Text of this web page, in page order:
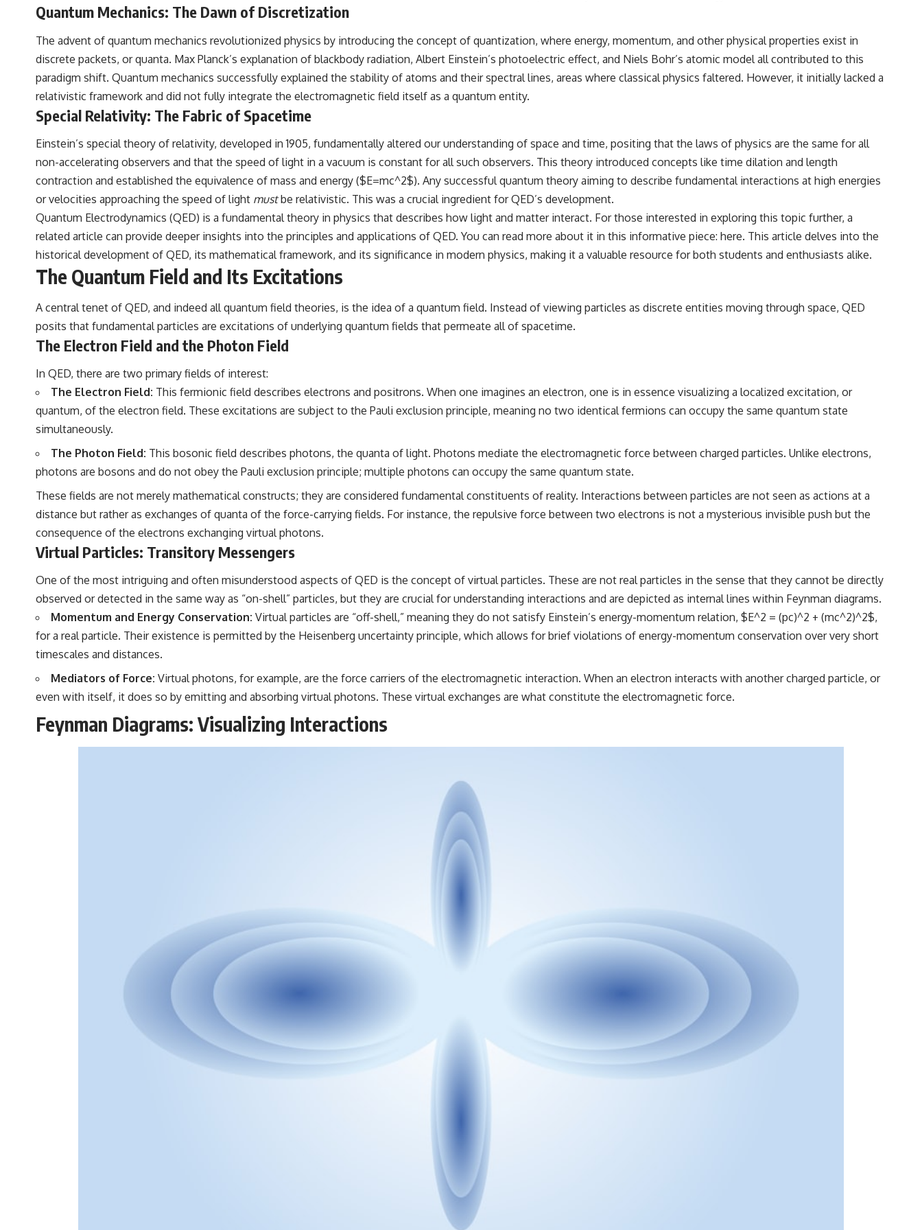
to discussions around **scientific anomalies**, and how the scientific
process distinguishes between **evidence and interpretation**
## 🎥 Recommended Viewing
▶ **[Insert your most recent X-File Findings video]**
▶ **[Insert another related investigation]**
Subscribe for more evidence-based investigations into documented
anomalies, scientific mysteries, historical cases, and unexplained
phenomena.
https://www.youtube.com/@X-FileFindings?sub_confirmation=1]
#3IATLAS #InterstellarObject #InterstellarComet #Astronomy
#SolarSystem #NASA #Oumuamua #Borisov #AviLoeb
#ScientificMysteries #ScienceDocumentary #Space
## Sources Referenced
• IPM 18/97 — Brazilian Military Police Inquiry (STM ARQUIMEDES
Archive)
• Informe 018/COMZAE-2 — Brazilian Air Force Intelligence Report
(1971)
• TV Alterosa / SBT — February 1, 1996 Broadcast
• Fantástico (TV Globo) — February 4, 1996 Broadcast
• National Press Club, Washington, D.C. — January 20, 2026 Event
• Superior Military Court of Brazil — January 6, 2026 Statement
---
🔔 **Subscribe for new evidence-based investigations:**
https://www.youtube.com/@X-FileFindings?sub_confirmation=1
---
About this documentary
of the world's most debated UFO cases. This investigation examines
the events that unfolded in Varginha, Brazil, in January 1996, including
the eyewitness testimony of the three young women, the official
coverage, public government documents, and later testimony, this
documentary explores competing explanations for the case—from
the official Mudinho identification to claims of a recovered nonhuman
event renewed international interest in the Varginha case while
asking whether new evidence actually changed the historical record.
government files, historical mysteries, or evidence-based
documentaries about unexplained phenomena, this investigation
focuses on one question above all: What does the evidence actually
support?
#UFOInvestigation #AlienEncounter #DeclassifiedFiles #JamesFox
#MomentOfContact #BrazilianRoswell #UFOEvidence
#HistoricalInvestigation #XFileFindings
• Astronomy Documentary
• Space Mystery
━━━━━━━━━━━━━━
https://youtu.be/Xo5ibDPM56E
━━━━━━━━━━━━━━
New documentaries exploring science, astronomy, unexplained
mysteries, UFO history, SETI, archaeology, and historical investigations
every week.
━━━━━━━━━━━━━━
Quantum Mechanics: The Dawn of Discretization
The advent of quantum mechanics revolutionized physics by introducing the concept of quantization, where energy, momentum, and other physical properties exist in
discrete packets, or quanta. Max Planck’s explanation of blackbody radiation, Albert Einstein’s photoelectric effect, and Niels Bohr’s atomic model all contributed to this
paradigm shift. Quantum mechanics successfully explained the stability of atoms and their spectral lines, areas where classical physics faltered. However, it initially lacked a
relativistic framework and did not fully integrate the electromagnetic field itself as a quantum entity.
Special Relativity: The Fabric of Spacetime
Einstein’s special theory of relativity, developed in 1905, fundamentally altered our understanding of space and time, positing that the laws of physics are the same for all
non-accelerating observers and that the speed of light in a vacuum is constant for all such observers. This theory introduced concepts like time dilation and length
contraction and established the equivalence of mass and energy ($E=mc^2$). Any successful quantum theory aiming to describe fundamental interactions at high energies
or velocities approaching the speed of light mustbe relativistic. This was a crucial ingredient for QED’s development.
Quantum Electrodynamics (QED) is a fundamental theory in physics that describes how light and matter interact. For those interested in exploring this topic further, a
related article can provide deeper insights into the principles and applications of QED. You can read more about it in this informative piece: here. This article delves into the
historical development of QED, its mathematical framework, and its significance in modern physics, making it a valuable resource for both students and enthusiasts alike.
The Quantum Field and Its Excitations
A central tenet of QED, and indeed all quantum field theories, is the idea of a quantum field. Instead of viewing particles as discrete entities moving through space, QED
posits that fundamental particles are excitations of underlying quantum fields that permeate all of spacetime.
The Electron Field and the Photon Field
In QED, there are two primary fields of interest:
The Electron Field: This fermionic field describes electrons and positrons. When one imagines an electron, one is in essence visualizing a localized excitation, or
quantum, of the electron field. These excitations are subject to the Pauli exclusion principle, meaning no two identical fermions can occupy the same quantum state
simultaneously.
The Photon Field: This bosonic field describes photons, the quanta of light. Photons mediate the electromagnetic force between charged particles. Unlike electrons,
photons are bosons and do not obey the Pauli exclusion principle; multiple photons can occupy the same quantum state.
These fields are not merely mathematical constructs; they are considered fundamental constituents of reality. Interactions between particles are not seen as actions at a
distance but rather as exchanges of quanta of the force-carrying fields. For instance, the repulsive force between two electrons is not a mysterious invisible push but the
consequence of the electrons exchanging virtual photons.
Virtual Particles: Transitory Messengers
One of the most intriguing and often misunderstood aspects of QED is the concept of virtual particles. These are not real particles in the sense that they cannot be directly
observed or detected in the same way as “on-shell” particles, but they are crucial for understanding interactions and are depicted as internal lines within Feynman diagrams.
Momentum and Energy Conservation: Virtual particles are “off-shell,” meaning they do not satisfy Einstein’s energy-momentum relation, $E^2 = (pc)^2 + (mc^2)^2$,
for a real particle. Their existence is permitted by the Heisenberg uncertainty principle, which allows for brief violations of energy-momentum conservation over very short
timescales and distances.
Mediators of Force: Virtual photons, for example, are the force carriers of the electromagnetic interaction. When an electron interacts with another charged particle, or
even with itself, it does so by emitting and absorbing virtual photons. These virtual exchanges are what constitute the electromagnetic force.
Feynman Diagrams: Visualizing Interactions